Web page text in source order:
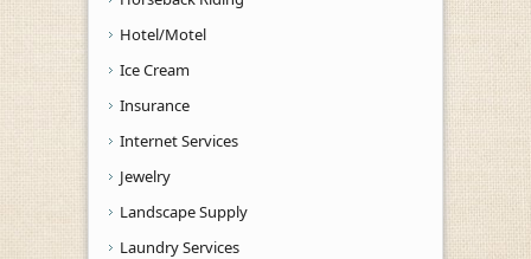
Hotel/Motel
Ice Cream
Insurance
Internet Services
Jewelry
Landscape Supply
Laundry Services